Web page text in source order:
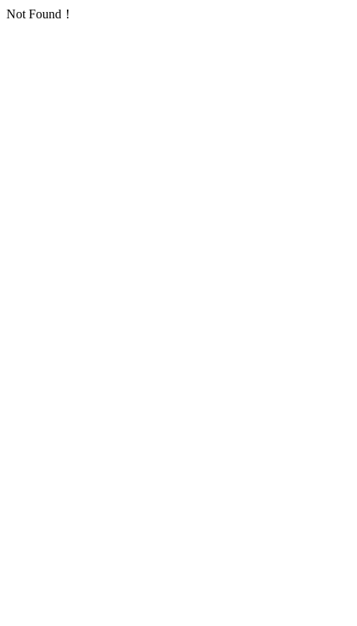
Not Found！